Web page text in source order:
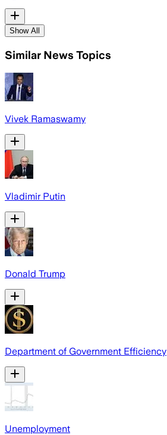
Show All
Similar News Topics
Vivek Ramaswamy
Vladimir Putin
Donald Trump
Department of Government Efficiency
Unemployment